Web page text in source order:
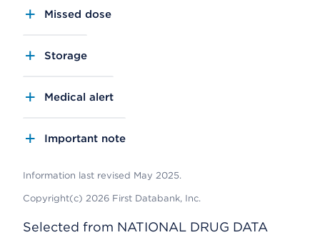
Missed dose
Storage
Medical alert
Important note
Information last revised May 2025.
Copyright(c) 2026 First Databank, Inc.
Selected from NATIONAL DRUG DATA